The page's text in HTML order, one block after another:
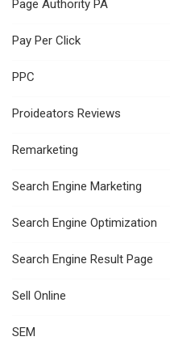
Page Authority PA
Pay Per Click
PPC
Proideators Reviews
Remarketing
Search Engine Marketing
Search Engine Optimization
Search Engine Result Page
Sell Online
SEM